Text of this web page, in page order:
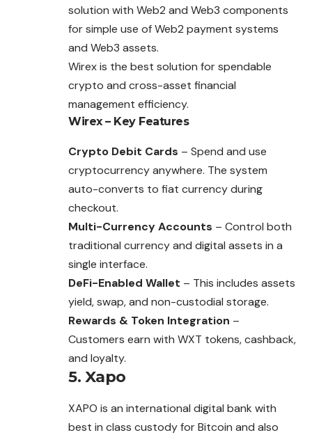
solution with Web2 and Web3 components
for simple use of Web2 payment systems
and Web3 assets.
Wirex is the best solution for spendable
crypto and cross-asset financial
management efficiency.
Wirex – Key Features
Crypto Debit Cards – Spend and use
cryptocurrency anywhere. The system
auto-converts to fiat currency during
checkout.
Multi-Currency Accounts – Control both
traditional currency and digital assets in a
single interface.
DeFi-Enabled Wallet – This includes assets
yield, swap, and non-custodial storage.
Rewards & Token Integration –
Customers earn with WXT tokens, cashback,
and loyalty.
5. Xapo
XAPO is an international digital bank with
best in class custodyfor Bitcoin and also